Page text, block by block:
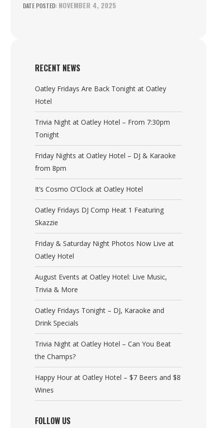
NOVEMBER 4, 2025
RECENT NEWS
Oatley Fridays Are Back Tonight at Oatley
Hotel
Trivia Night at Oatley Hotel – From 7:30pm
Tonight
Friday Nights at Oatley Hotel – DJ & Karaoke
from 8pm
It’s Cosmo O’Clock at Oatley Hotel
Oatley Fridays DJ Comp Heat 1 Featuring
Skazzie
Friday & Saturday Night Photos Now Live at
Oatley Hotel
August Events at Oatley Hotel: Live Music,
Trivia & More
Oatley Fridays Tonight – DJ, Karaoke and
Drink Specials
Trivia Night at Oatley Hotel – Can You Beat
the Champs?
Happy Hour at Oatley Hotel – $7 Beers and $8
Wines
FOLLOW US